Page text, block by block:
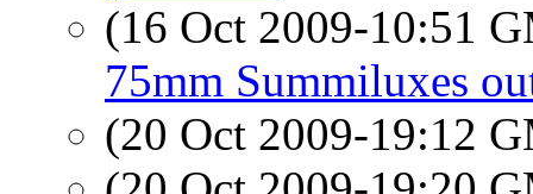
(16 Oct 2009-10:51
75mm Summiluxes
(20 Oct 2009-19:12